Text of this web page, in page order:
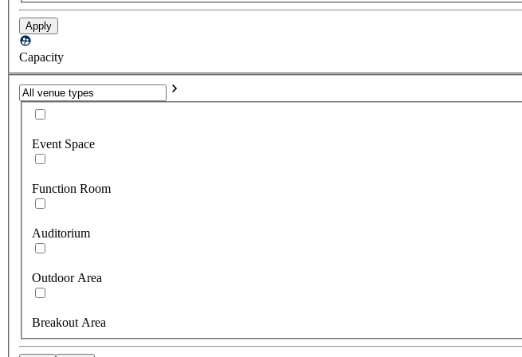
Apply
Capacity
Event Space
Function Room
Auditorium
Outdoor Area
Breakout Area